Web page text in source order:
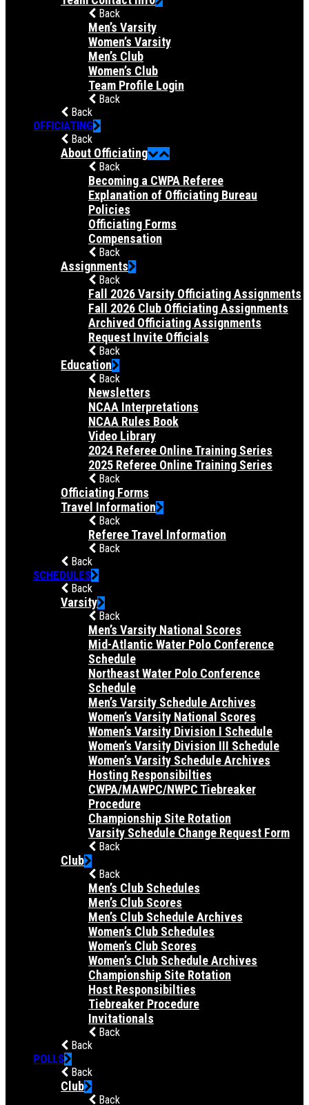
Back
Men’s Varsity
Women’s Varsity
Men’s Club
Women’s Club
Team Profile Login
Back
Back
OFFICIATING
Back
About Officiating
Back
Becoming a CWPA Referee
Explanation of Officiating Bureau
Policies
Officiating Forms
Compensation
Back
Assignments
Back
Fall 2026 Varsity Officiating Assignments
Fall 2026 Club Officiating Assignments
Archived Officiating Assignments
Request Invite Officials
Back
Education
Back
Newsletters
NCAA Interpretations
NCAA Rules Book
Video Library
2024 Referee Online Training Series
2025 Referee Online Training Series
Back
Officiating Forms
Travel Information
Back
Referee Travel Information
Back
Back
SCHEDULES
Back
Varsity
Back
Men’s Varsity National Scores
Mid-Atlantic Water Polo Conference
Schedule
Northeast Water Polo Conference
Schedule
Men’s Varsity Schedule Archives
Women’s Varsity National Scores
Women’s Varsity Division I Schedule
Women’s Varsity Division III Schedule
Women’s Varsity Schedule Archives
Hosting Responsibilties
CWPA/MAWPC/NWPC Tiebreaker
Procedure
Championship Site Rotation
Varsity Schedule Change Request Form
Back
Club
Back
Men’s Club Schedules
Men’s Club Scores
Men’s Club Schedule Archives
Women’s Club Schedules
Women’s Club Scores
Women’s Club Schedule Archives
Championship Site Rotation
Host Responsibilties
Tiebreaker Procedure
Invitationals
Back
Back
POLLS
Back
Club
Back